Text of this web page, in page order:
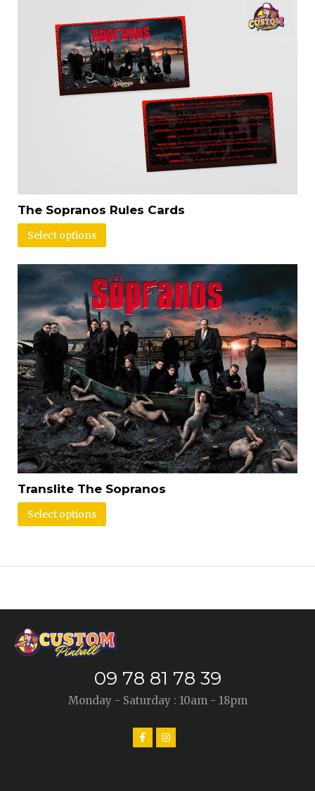
The Sopranos Rules Cards
Select options
Translite The Sopranos
Select options
09 78 81 78 39
Monday - Saturday : 10am - 18pm